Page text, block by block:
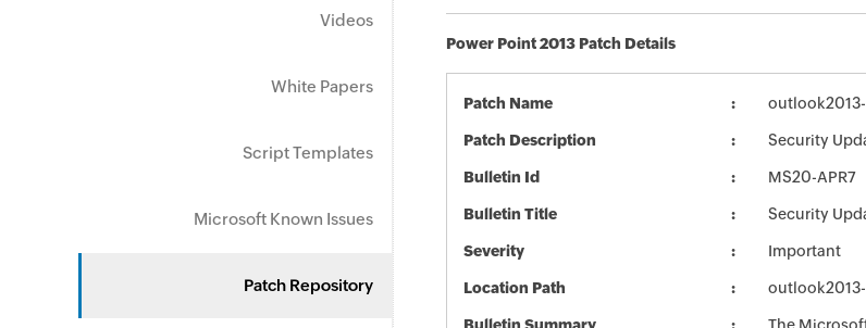
Videos
White Papers
Script Templates
Microsoft Known Issues
Patch Repository
Power Point 2013 Patch Details
Patch Name
Patch Description Security
Bulletin Id MS20-APR7
Bulletin Title Security
Severity Important
Location Path